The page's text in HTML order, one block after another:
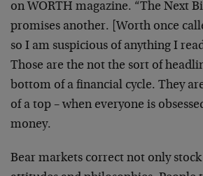
on WORTH magazine. “The Next
promises another. [Worth once
so I am suspicious of anything I
Those are the not the sort of
bottom of a financial cycle. They
of a top – when everyone is
money.
Bear markets correct not only